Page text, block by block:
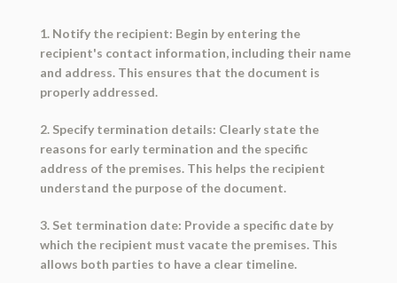
1. Notify the recipient: Begin by entering the
recipient's contact information, including their name
and address. This ensures that the document is
properly addressed.
2. Specify termination details: Clearly state the
reasons for early termination and the specific
address of the premises. This helps the recipient
understand the purpose of the document.
3. Set termination date: Provide a specific date by
which the recipient must vacate the premises. This
allows both parties to have a clear timeline.